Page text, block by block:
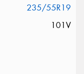
235/55R19
101V